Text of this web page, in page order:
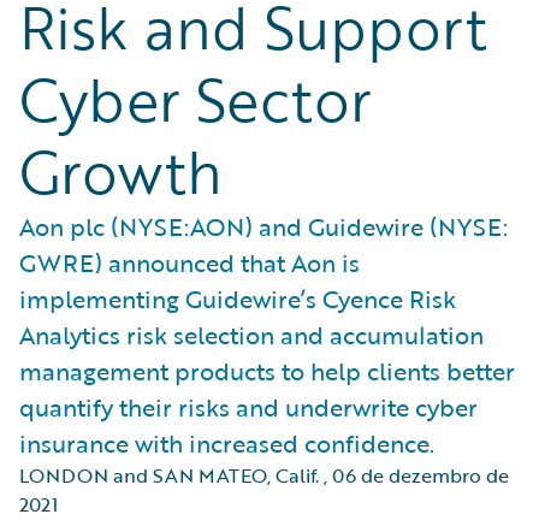
Risk and Support
Cyber Sector
Growth
Aon plc (NYSE:AON) and Guidewire (NYSE:
GWRE) announced that Aon is
implementing Guidewire’s Cyence Risk
Analytics risk selection and accumulation
management products to help clients better
quantify their risks and underwrite cyber
insurance with increased confidence.
LONDON and SAN MATEO, Calif.,06 de dezembro de
2021